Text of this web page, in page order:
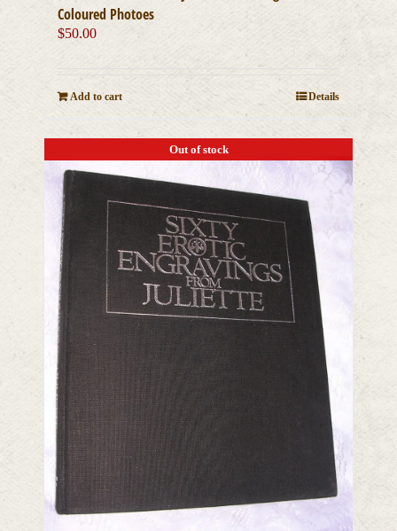
Coloured Photoes
$50.00
Add to cart Details
Out of stock